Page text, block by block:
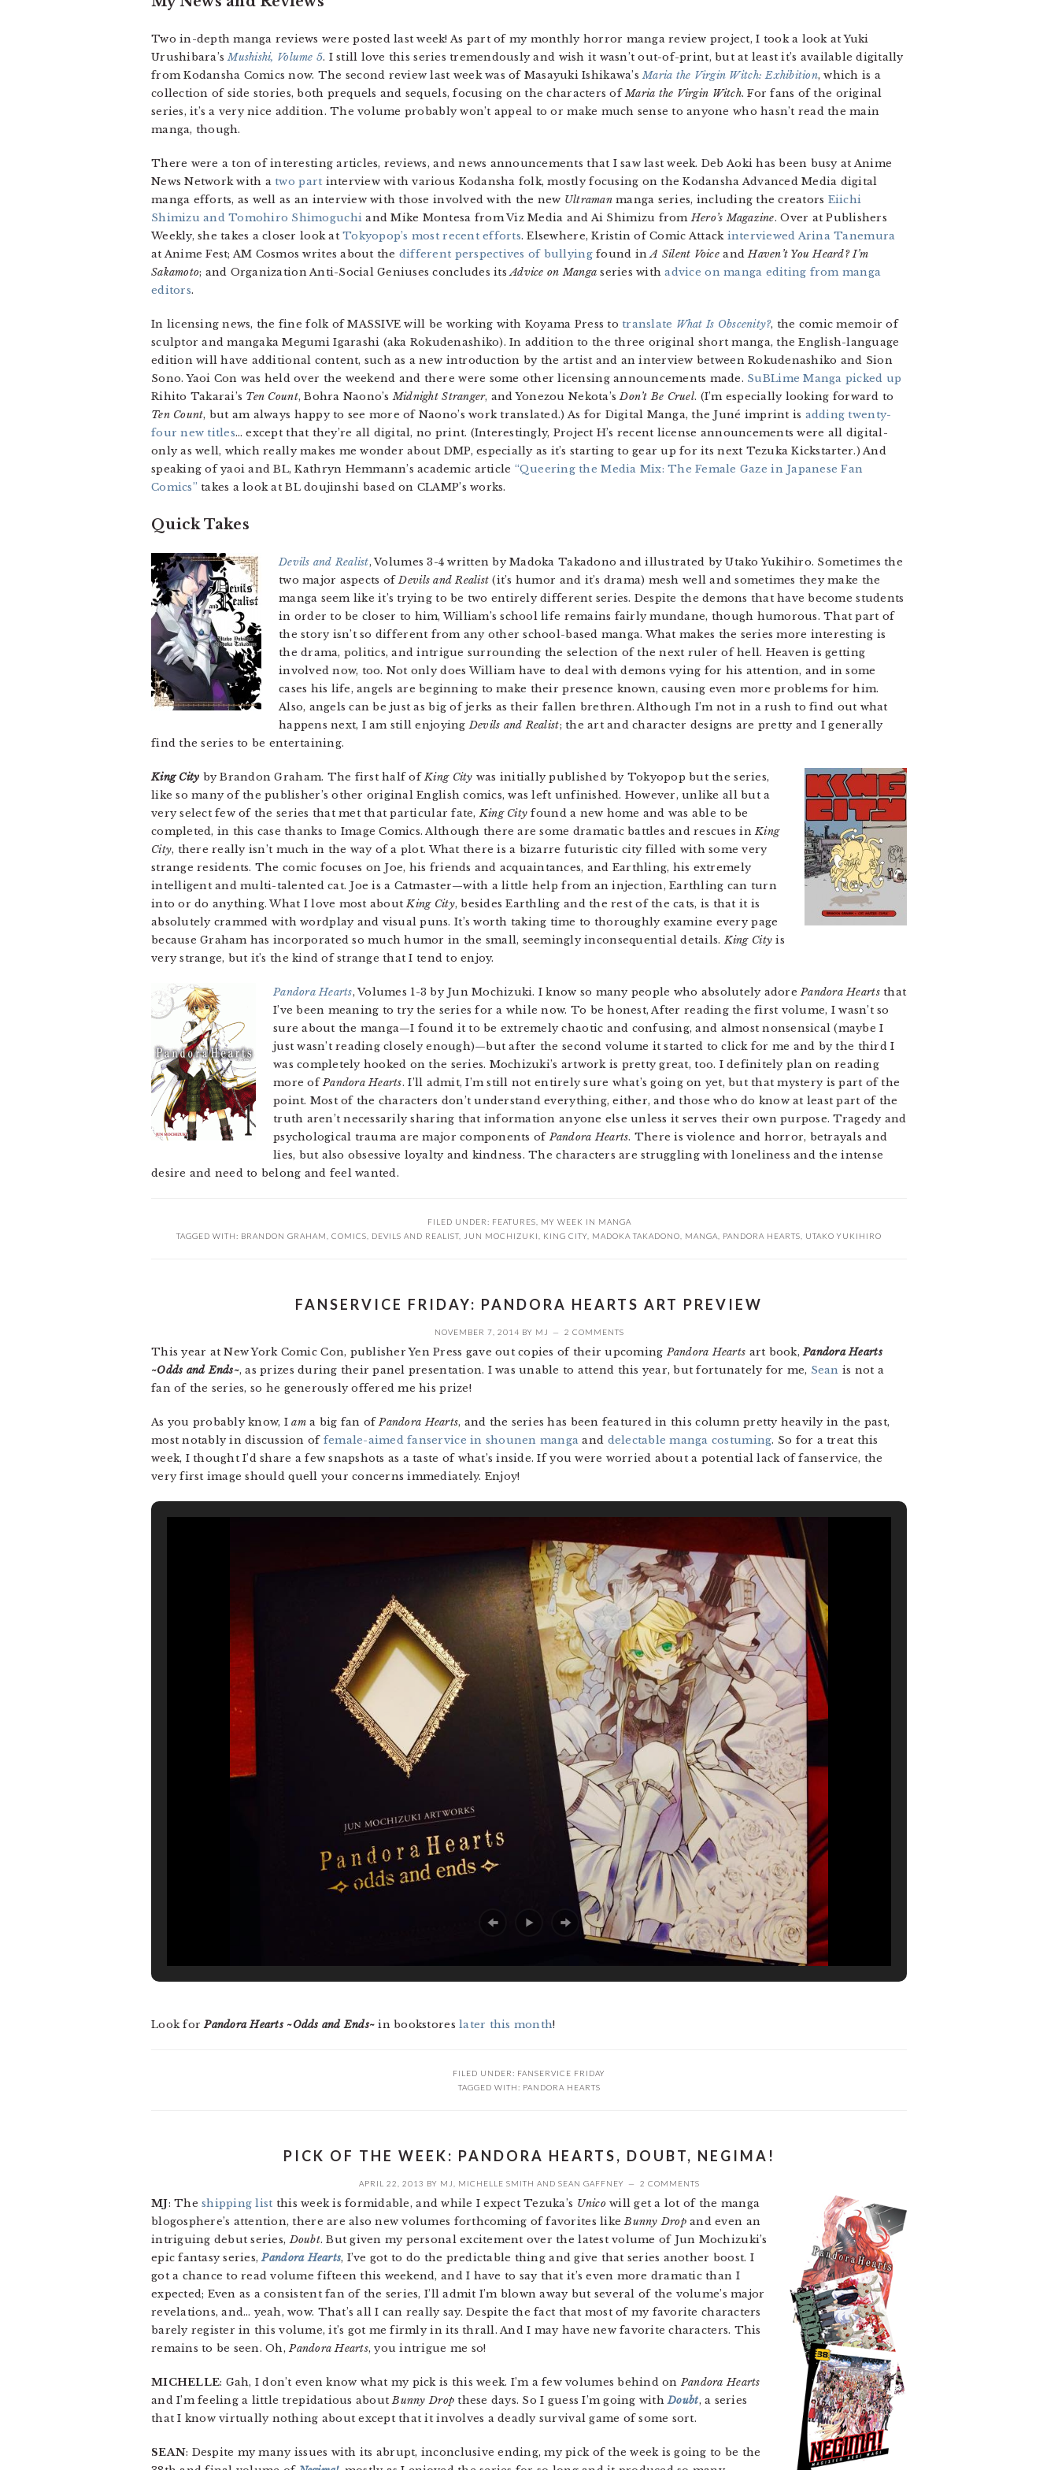
Two in-depth manga reviews were posted last week! As part of my monthly horror manga review project, I took a look at Yuki
Urushibara’sMushishi, Volume 5. I still love this series tremendously and wish it wasn’t out-of-print, but at least it’s available digitally
from Kodansha Comics now. The second review last week was of Masayuki Ishikawa’sMaria the Virgin Witch: Exhibition, which is a
collection of side stories, both prequels and sequels, focusing on the characters ofMaria the Virgin Witch. For fans of the original
series, it’s a very nice addition. The volume probably won’t appeal to or make much sense to anyone who hasn’t read the main
manga, though.
There were a ton of interesting articles, reviews, and news announcements that I saw last week. Deb Aoki has been busy at Anime
News Network with a two part interview with various Kodansha folk, mostly focusing on the Kodansha Advanced Media digital
manga efforts, as well as an interview with those involved with the new Ultramanmanga series, including the creators Eiichi
Shimizu and Tomohiro Shimoguchi and Mike Montesa from Viz Media and Ai Shimizu fromHero’s Magazine. Over at Publishers
Weekly, she takes a closer look atTokyopop’s most recent efforts. Elsewhere, Kristin of Comic Attack interviewed Arina Tanemura
at Anime Fest; AM Cosmos writes about the different perspectives of bullyingfound inA Silent Voice andHaven’t You Heard? I’m
Sakamoto; and Organization Anti-Social Geniuses concludes itsAdvice on Manga series withadvice on manga editing from manga
editors.
In licensing news, the fine folk of MASSIVE will be working with Koyama Press to translate What Is Obscenity?, the comic memoir of
sculptor and mangaka Megumi Igarashi (aka Rokudenashiko). In addition to the three original short manga, the English-language
edition will have additional content, such as a new introduction by the artist and an interview between Rokudenashiko and Sion
Sono. Yaoi Con was held over the weekend and there were some other licensing announcements made. SuBLime Manga picked up
Rihito Takarai’s Ten Count, Bohra Naono’sMidnight Stranger, and Yonezou Nekota’sDon’t Be Cruel. (I’m especially looking forward to
Ten Count, but am always happy to see more of Naono’s work translated.) As for Digital Manga, the Juné imprint is adding twenty-
four new titles… except that they’re all digital, no print. (Interestingly, Project H’s recent license announcements were all digital-
only as well, which really makes me wonder about DMP, especially as it’s starting to gear up for its next Tezuka Kickstarter.) And
speaking of yaoi and BL, Kathryn Hemmann’s academic article “Queering the Media Mix: The Female Gaze in Japanese Fan
Comics” takes a look at BL doujinshi based on CLAMP’s works.
Quick Takes
Devils and Realist, Volumes 3-4 written by Madoka Takadono and illustrated by Utako Yukihiro. Sometimes the
two major aspects ofDevils and Realist (it’s humor and it’s drama) mesh well and sometimes they make the
manga seem like it’s trying to be two entirely different series. Despite the demons that have become students
in order to be closer to him, William’s school life remains fairly mundane, though humorous. That part of
the story isn’t so different from any other school-based manga. What makes the series more interesting is
the drama, politics, and intrigue surrounding the selection of the next ruler of hell. Heaven is getting
involved now, too. Not only does William have to deal with demons vying for his attention, and in some
cases his life, angels are beginning to make their presence known, causing even more problems for him.
Also, angels can be just as big of jerks as their fallen brethren. Although I’m not in a rush to find out what
happens next, I am still enjoyingDevils and Realist; the art and character designs are pretty and I generally
find the series to be entertaining.
King City by Brandon Graham. The first half ofKing City was initially published by Tokyopop but the series,
like so many of the publisher’s other original English comics, was left unfinished. However, unlike all but a
very select few of the series that met that particular fate,King City found a new home and was able to be
completed, in this case thanks to Image Comics. Although there are some dramatic battles and rescues inKing
City, there really isn’t much in the way of a plot. What there is a bizarre futuristic city filled with some very
strange residents. The comic focuses on Joe, his friends and acquaintances, and Earthling, his extremely
intelligent and multi-talented cat. Joe is a Catmaster—with a little help from an injection, Earthling can turn
into or do anything. What I love most aboutKing City, besides Earthling and the rest of the cats, is that it is
absolutely crammed with wordplay and visual puns. It’s worth taking time to thoroughly examine every page
because Graham has incorporated so much humor in the small, seemingly inconsequential details.King City is
very strange, but it’s the kind of strange that I tend to enjoy.
Pandora Hearts, Volumes 1-3 by Jun Mochizuki. I know so many people who absolutely adorePandora Heartsthat
I’ve been meaning to try the series for a while now. To be honest, After reading the first volume, I wasn’t so
sure about the manga—I found it to be extremely chaotic and confusing, and almost nonsensical (maybe I
just wasn’t reading closely enough)—but after the second volume it started to click for me and by the third I
was completely hooked on the series. Mochizuki’s artwork is pretty great, too. I definitely plan on reading
more ofPandora Hearts. I’ll admit, I’m still not entirely sure what’s going on yet, but that mystery is part of the
point. Most of the characters don’t understand everything, either, and those who do know at least part of the
truth aren’t necessarily sharing that information anyone else unless it serves their own purpose. Tragedy and
psychological trauma are major components ofPandora Hearts. There is violence and horror, betrayals and
lies, but also obsessive loyalty and kindness. The characters are struggling with loneliness and the intense
desire and need to belong and feel wanted.
FILED UNDER: FEATURES
MY WEEK IN MANGA
TAGGED WITH: BRANDON GRAHAM COMICS DEVILS AND REALIST JUN MOCHIZUKI KING CITY MADOKA TAKADONO MANGA PANDORA HEARTS UTAKO YUKIHIRO
FANSERVICE FRIDAY: PANDORA HEARTS ART PREVIEW
NOVEMBER 7, 2014 BY MJ 2 COMMENTS
This year at New York Comic Con, publisher Yen Press gave out copies of their upcomingPandora Hearts art book,Pandora Hearts
~Odds and Ends~, as prizes during their panel presentation. I was unable to attend this year, but fortunately for me, Sean is not a
fan of the series, so he generously offered me his prize!
As you probably know, Iama big fan ofPandora Hearts, and the series has been featured in this column pretty heavily in the past,
most notably in discussion of female-aimed fanservice in shounen manga and delectable manga costuming. So for a treat this
week, I thought I’d share a few snapshots as a taste of what’s inside. If you were worried about a potential lack of fanservice, the
very first image should quell your concerns immediately. Enjoy!
Look forPandora Hearts ~Odds and Ends~ in bookstoreslater this month!
FILED UNDER: FANSERVICE FRIDAY
TAGGED WITH: PANDORA HEARTS
PICK OF THE WEEK: PANDORA HEARTS, DOUBT, NEGIMA!
APRIL 22, 2013 BY MJ MICHELLE SMITH AND SEAN GAFFNEY 2 COMMENTS
MJ: Theshipping list this week is formidable, and while I expect Tezuka’s Unicowill get a lot of the manga
blogosphere’s attention, there are also new volumes forthcoming of favorites likeBunny Dropand even an
intriguing debut series,Doubt. But given my personal excitement over the latest volume of Jun Mochizuki’s
epic fantasy series,Pandora Hearts, I’ve got to do the predictable thing and give that series another boost. I
got a chance to read volume fifteen this weekend, and I have to say that it’s even more dramatic than I
expected; Even as a consistent fan of the series, I’ll admit I’m blown away but several of the volume’s major
revelations, and… yeah, wow. That’s all I can really say. Despite the fact that most of my favorite characters
barely register in this volume, it’s got me firmly in its thrall. And I may have new favorite characters. This
remains to be seen. Oh,Pandora Hearts, you intrigue me so!
MICHELLE: Gah, I don’t even know what my pick is this week. I’m a few volumes behind onPandora Hearts
and I’m feeling a little trepidatious aboutBunny Drop these days. So I guess I’m going withDoubt, a series
that I know virtually nothing about except that it involves a deadly survival game of some sort.
SEAN: Despite my many issues with its abrupt, inconclusive ending, my pick of the week is going to be the